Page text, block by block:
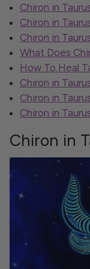
Chiron in
Chiron in
Chiron in
What Does
How To Heal
Chiron in
Chiron in
Chiron in
Chiron in